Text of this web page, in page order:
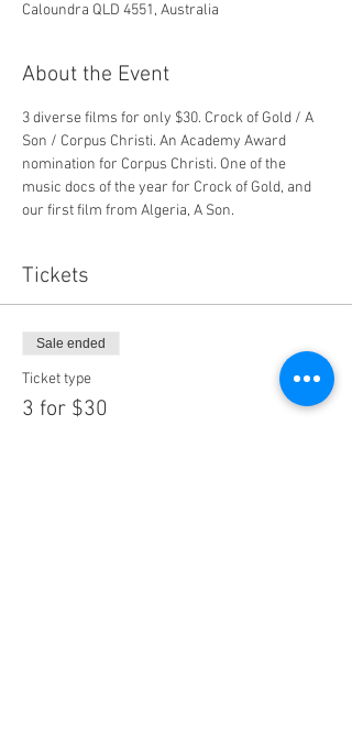
Caloundra QLD 4551, Australia
About the Event
3 diverse films for only $30. Crock of Gold / A
Son / Corpus Christi. An Academy Award
nomination for Corpus Christi. One of the
music docs of the year for Crock of Gold, and
our first film from Algeria, A Son.
Tickets
Sale ended
Ticket type
3 for $30